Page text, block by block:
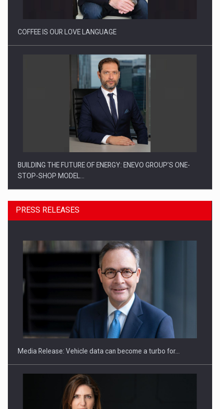
COFFEE IS OUR LOVE LANGUAGE
BUILDING THE FUTURE OF ENERGY: ENEVO GROUP’S ONE-
STOP-SHOP MODEL…
ROOTED IN ROMANIA, BUILT TO DELIVER TECHNOLOGY FOR
PRESS RELEASES
Media Release: Vehicle data can become a turbo for…